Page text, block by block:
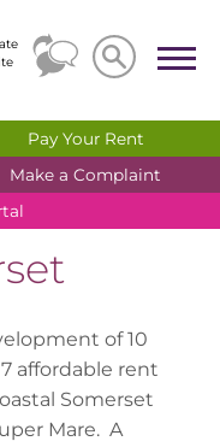
Search
Search
Pay Your Rent
Make a Complaint
of 10
affordable rent
Somerset
Mare. A